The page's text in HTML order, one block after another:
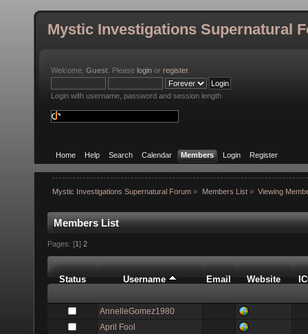
Mystic Investigations Supernatural
Welcome, Guest . Please login or register.
Login with username, password and session length
Home Help Search Calendar Members Login Register
Mystic Investigations Supernatural Forum » Members List» Viewing
Members List
Pages: [1] 2
Status Username Email Website
AnnelleGomez1980
April Fool